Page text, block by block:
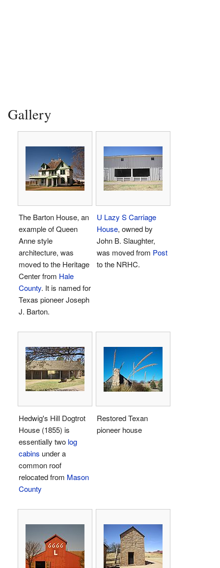
Gallery
The Barton House, an
example of Queen
Anne style
architecture, was
moved to the Heritage
Center from Hale
County. It is named for
Texas pioneer Joseph
J. Barton.
U Lazy S Carriage
House, owned by
John B. Slaughter,
was moved from Post
to the NRHC.
Hedwig's Hill Dogtrot
House (1855) is
essentially two log
cabins under a
common roof
relocated from Mason
County
Restored Texan
pioneer house